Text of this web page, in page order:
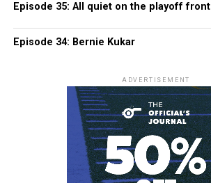
Episode 35: All quiet on the playoff front
Episode 34: Bernie Kukar
ADVERTISEMENT